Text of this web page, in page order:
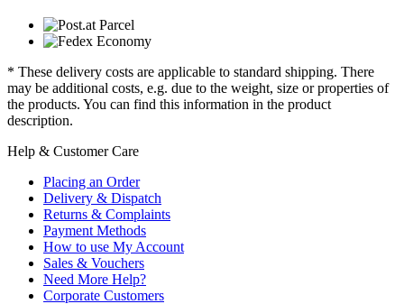
* These delivery costs are applicable to standard shipping. There
may be additional costs, e.g. due to the weight, size or properties of
the products. You can find this information in the product
description.
Help & Customer Care
Placing an Order
Delivery & Dispatch
Returns & Complaints
Payment Methods
How to use My Account
Sales & Vouchers
Need More Help?
Corporate Customers